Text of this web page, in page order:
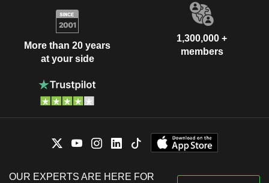
More than 20 years
at your side
1,300,000 +
members
OUR EXPERTS ARE HERE FOR